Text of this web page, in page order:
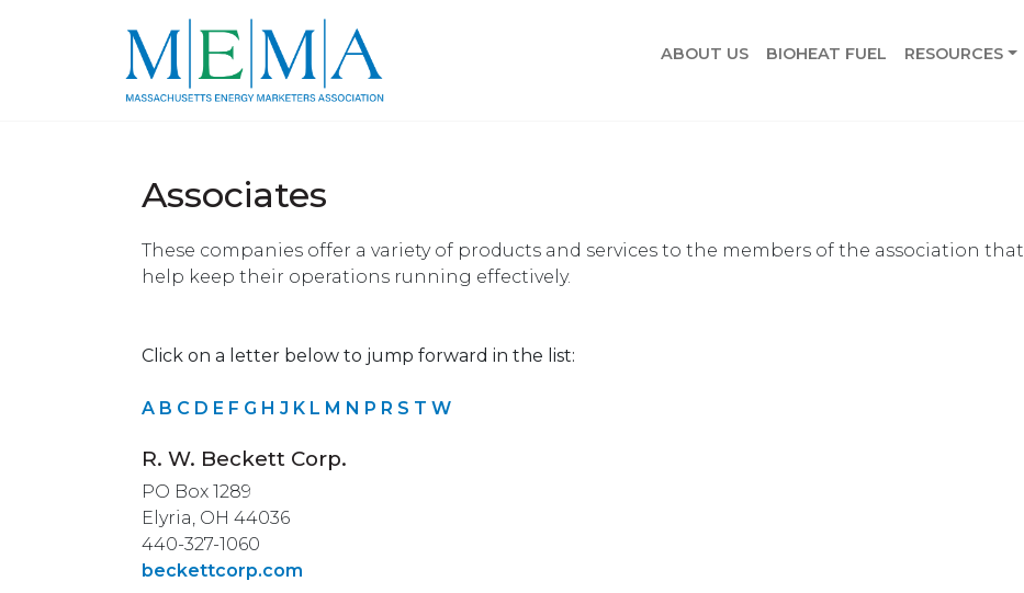
ABOUT US BIOHEAT FUEL RESOURCES
Associates
These companies offer a variety of products and services to the members of the association that
help keep their operations running effectively.
Click on a letter below to jump forward in the list:
A B C D E F G H J K L M N P R S T W
R. W. Beckett Corp.
PO Box 1289
Elyria, OH 44036
440-327-1060
beckettcorp.com